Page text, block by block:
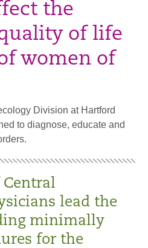
the
of life
women of
Division at Hartford
to diagnose, educate and
lead the
minimally
for the